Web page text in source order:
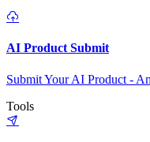
AI Product Submit
Submit Your AI Product -
Tools